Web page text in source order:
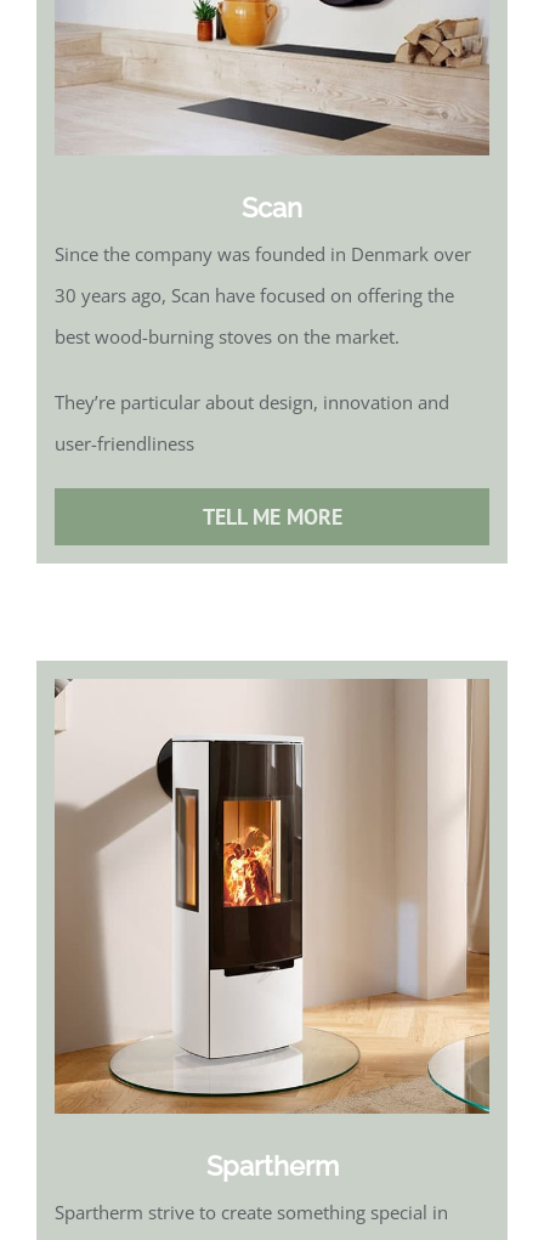
Scan
Since the company was founded in Denmark over
30 years ago, Scan have focused on offering the
best wood-burning stoves on the market.
They’re particular about design, innovation and
user-friendliness
TELL ME MORE
Spartherm
Spartherm strive to create something special in